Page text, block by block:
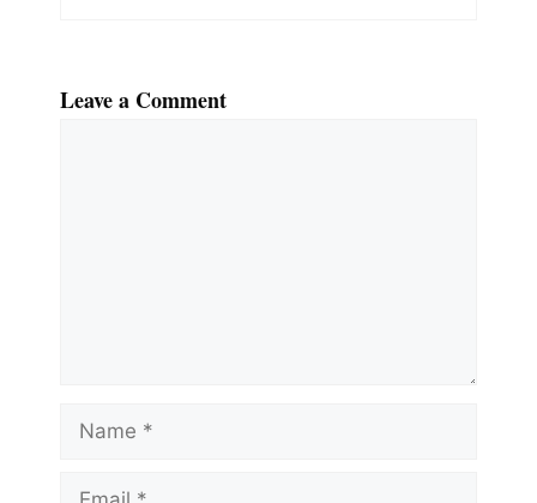
Leave a Comment
Name
Email